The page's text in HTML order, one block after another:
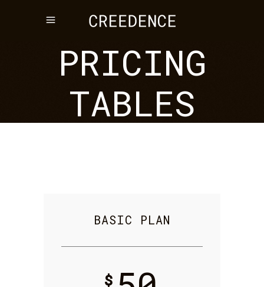
PRICING
TABLES
BASIC PLAN
$